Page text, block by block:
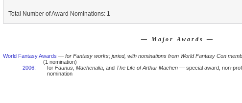
Total Number of Award Nominations: 1
— Major Awards —
World Fantasy Awards — for Fantasy works; juried, with nominations from World Fantasy Con
(1 nomination)
2006: for Faunus, Machenalia, and The Life of Arthur Machen— special award, non-
nomination